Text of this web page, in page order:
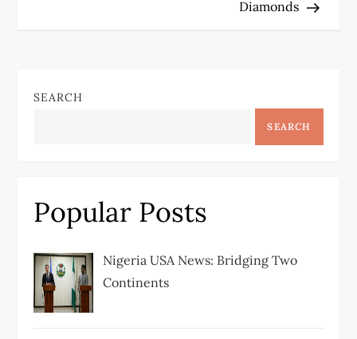
n
i
g
a
t
Diamonds
SEARCH
SEARCH
Popular Posts
Nigeria USA News: Bridging Two
Continents